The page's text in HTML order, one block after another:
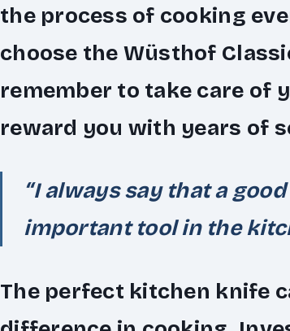
the process of cooking
choose the Wüsthof
remember to take care of
reward you with years of
“I always say that a
important tool in the
The perfect kitchen knife